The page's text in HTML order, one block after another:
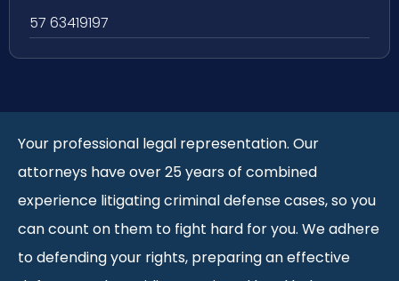
57 63419197
Your professional legal representation. Our
attorneys have over 25 years of combined
experience litigating criminal defense cases, so you
can count on them to fight hard for you. We adhere
to defending your rights, preparing an effective